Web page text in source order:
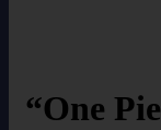
“One